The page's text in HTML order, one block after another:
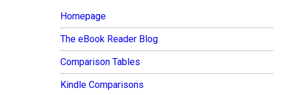
Homepage
The eBook Reader Blog
Comparison Tables
Kindle Comparisons